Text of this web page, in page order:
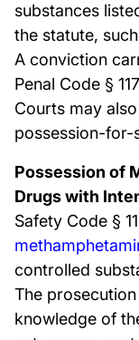
substances
the statute,
A conviction
Penal Code §
Courts may
possession-for-
Possession of
Drugs with
Safety Code §
controlled
The
knowledge of